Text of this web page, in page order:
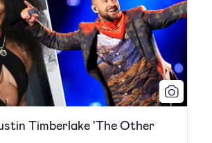
Timberlake 'The Other